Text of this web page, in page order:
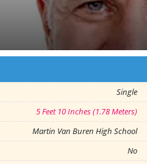
Single
5 Feet 10 Inches (1.78 Meters)
Martin Van Buren High School
No